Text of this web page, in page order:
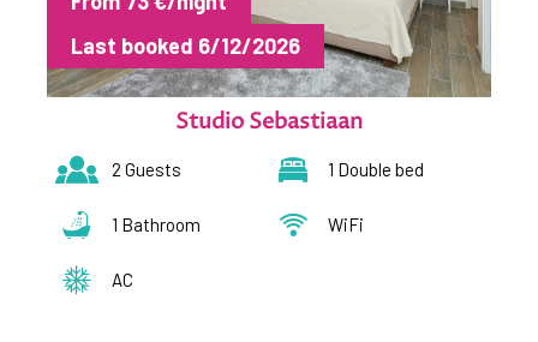
Last booked 6/12/2026
Studio Sebastiaan
2 Guests 1 Double bed
1 Bathroom WiFi
AC